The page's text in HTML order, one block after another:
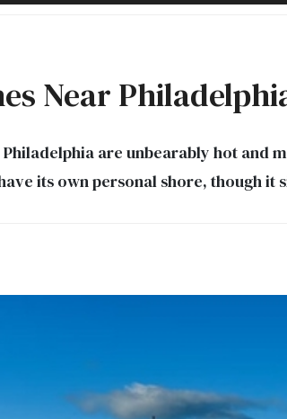
Near
Philadelphia are unbearably hot
its own personal shore, though it